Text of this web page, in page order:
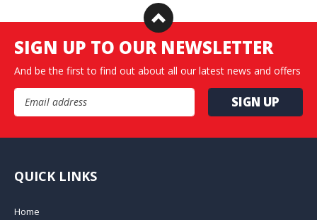
SIGN UP TO OUR NEWSLETTER
And be the first to find out about all our latest news and offers
Email Address
QUICK LINKS
Home